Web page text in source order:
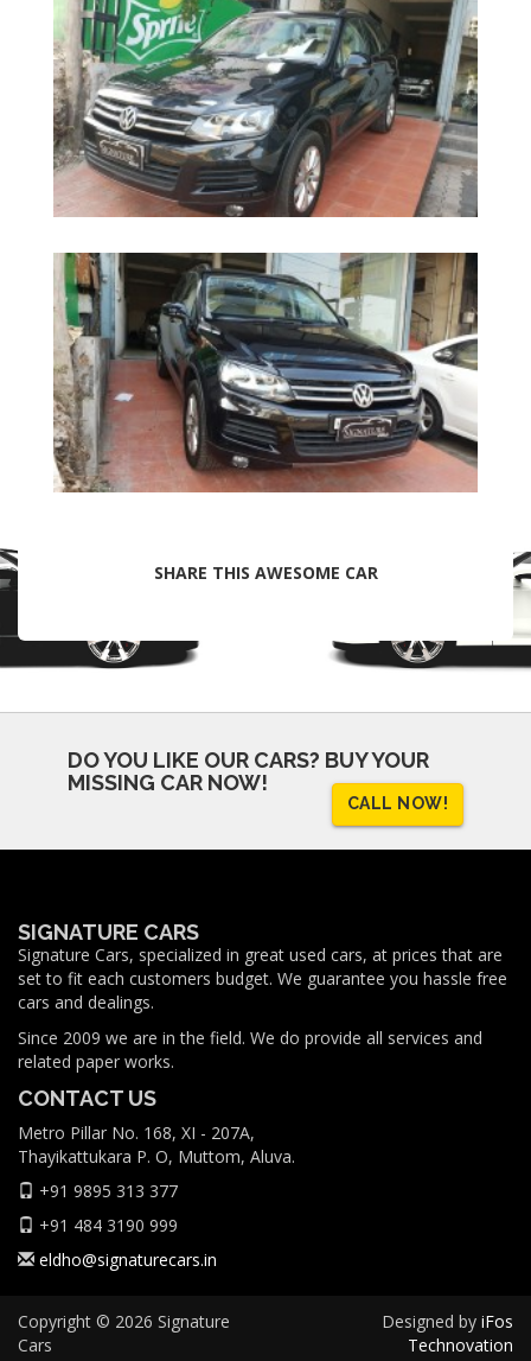
SHARE THIS AWESOME CAR
DO YOU LIKE OUR CARS? BUY YOUR
MISSING CAR NOW!
CALL NOW!
SIGNATURE CARS
Signature Cars, specialized in great used cars, at prices that are
set to fit each customers budget. We guarantee you hassle free
cars and dealings.
Since 2009 we are in the field. We do provide all services and
related paper works.
CONTACT US
Metro Pillar No. 168, XI - 207A,
Thayikattukara P. O, Muttom, Aluva.
+91 9895 313 377
+91 484 3190 999
eldho@signaturecars.in
Copyright © 2026 Signature
Cars
Designed by iFos
Technovation